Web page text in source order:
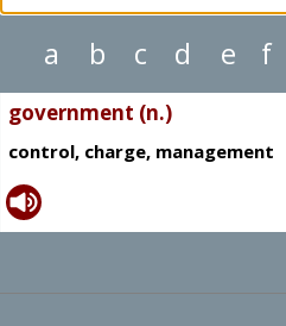
a b c d e f
government (n.)
control, charge, management